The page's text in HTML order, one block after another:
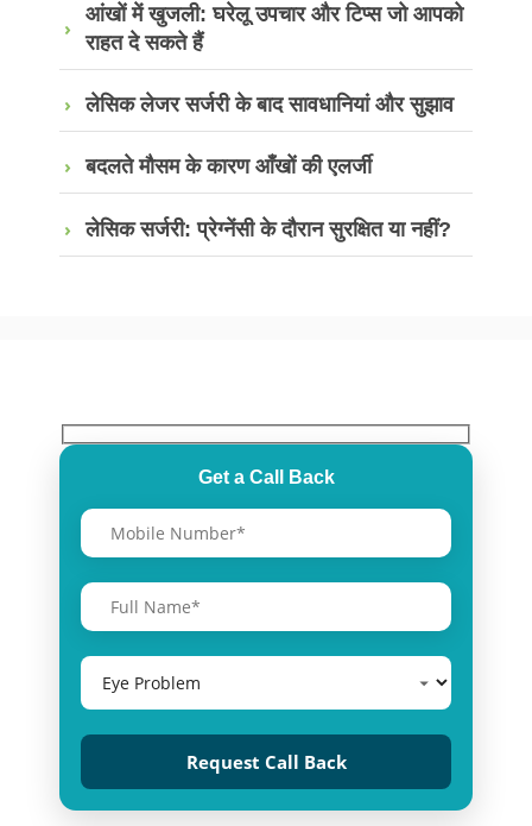
आंखों में खुजली: घरेलू उपचार और टिप्स जो आपको
राहत दे सकते हैं
लेसिक लेजर सर्जरी के बाद सावधानियां और सुझाव
बदलते मौसम के कारण आँखों की एलर्जी
लेसिक सर्जरी: प्रेग्नेंसी के दौरान सुरक्षित या नहीं?
Get a Call Back